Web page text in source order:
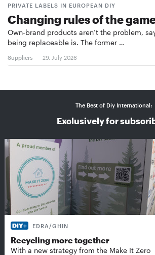
PRIVATE LABELS IN EUROPEAN DIY
Changing rules of the
Own-brand products aren’t the problem,
being replaceable is. The former …
Suppliers 29. July 2026
The Best of Diy International:
Exclusively for
EDRA/GHIN
Recycling more together
With a new strategy from the Make It Zero